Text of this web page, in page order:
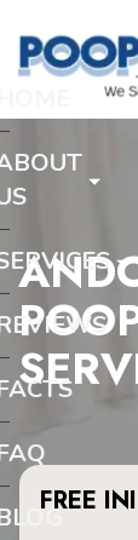
FREE